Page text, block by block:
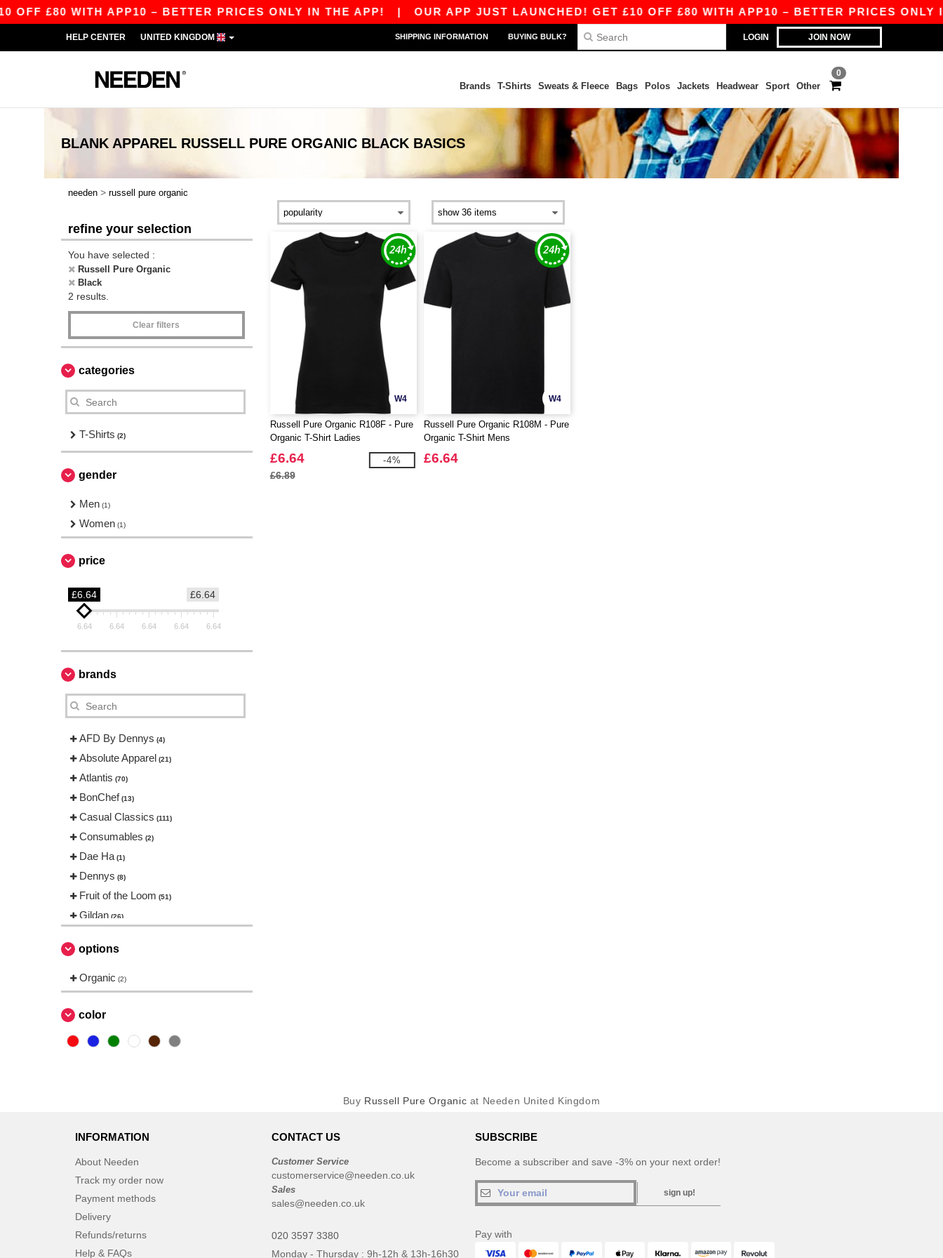
£80 WITH APP10 – BETTER PRICES ONLY IN THE APP!| OUR APP JUST LAUNCHED! GET £10 OFF £80 WITH APP10 – BETTER PRICES ONLY IN
LOGIN JOIN NOW
HELP CENTER UNITED KINGDOM SHIPPING INFORMATION BUYING BULK?
0
Brands T-Shirts Sweats & Fleece Bags Polos Jackets Headwear Sport Other
BLANK APPAREL RUSSELL PURE ORGANIC BLACK BASICS
needen > russell pure organic
refine your selection
You have selected :
Russell Pure Organic
Black
2 results.
Clear filters
categories
T-Shirts (2)
gender
Men (1)
Women (1)
price
£6.64
£6.64
6.64 6.64 6.64 6.64 6.64
brands
AFD By Dennys (4)
Absolute Apparel (21)
Atlantis (70)
BonChef (13)
Casual Classics (111)
Consumables (2)
Dae Ha (1)
Dennys (8)
Fruit of the Loom (51)
Gildan (26)
Korntex
Needen (45)
Regatta Professional (42)
Russell
Russell Collection (25)
options
Organic (2)
color
W4
Russell Pure Organic R108F - Pure
Organic T-Shirt Ladies
£6.64
£6.89
-4%
W4
Russell Pure Organic R108M - Pure
Organic T-Shirt Mens
£6.64
Buy Russell Pure Organic at Needen United Kingdom
INFORMATION
About Needen
Track my order now
Payment methods
Delivery
Refunds/returns
Help & FAQs
CONTACT US
Customer Service
customerservice@needen.co.uk
Sales
sales@needen.co.uk
020 3597 3380
Monday - Thursday : 9h-12h & 13h-16h30
SUBSCRIBE
Become a subscriber and save -3% on your next order!
sign up!
Pay with